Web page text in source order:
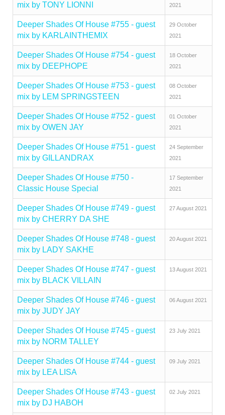
mix by TONY LIONNI
2021
Deeper Shades Of House #755 - guest
mix by KARLAINTHEMIX
29 October
2021
Deeper Shades Of House #754 - guest
mix by DEEPHOPE
18 October
2021
Deeper Shades Of House #753 - guest
mix by LEM SPRINGSTEEN
08 October
2021
Deeper Shades Of House #752 - guest
mix by OWEN JAY
01 October
2021
Deeper Shades Of House #751 - guest
mix by GILLANDRAX
24 September
2021
Deeper Shades Of House #750 -
Classic House Special
17 September
2021
Deeper Shades Of House #749 - guest
mix by CHERRY DA SHE
27 August 2021
Deeper Shades Of House #748 - guest
mix by LADY SAKHE
20 August 2021
Deeper Shades Of House #747 - guest
mix by BLACK VILLAIN
13 August 2021
Deeper Shades Of House #746 - guest
mix by JUDY JAY
06 August 2021
Deeper Shades Of House #745 - guest
mix by NORM TALLEY
23 July 2021
Deeper Shades Of House #744 - guest
mix by LEA LISA
09 July 2021
Deeper Shades Of House #743 - guest
mix by DJ HABOH
02 July 2021